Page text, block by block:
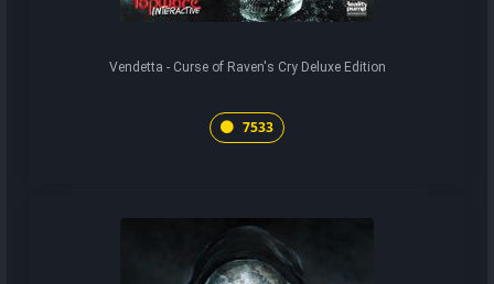
Vendetta - Curse of Raven's Cry Deluxe Edition
7533